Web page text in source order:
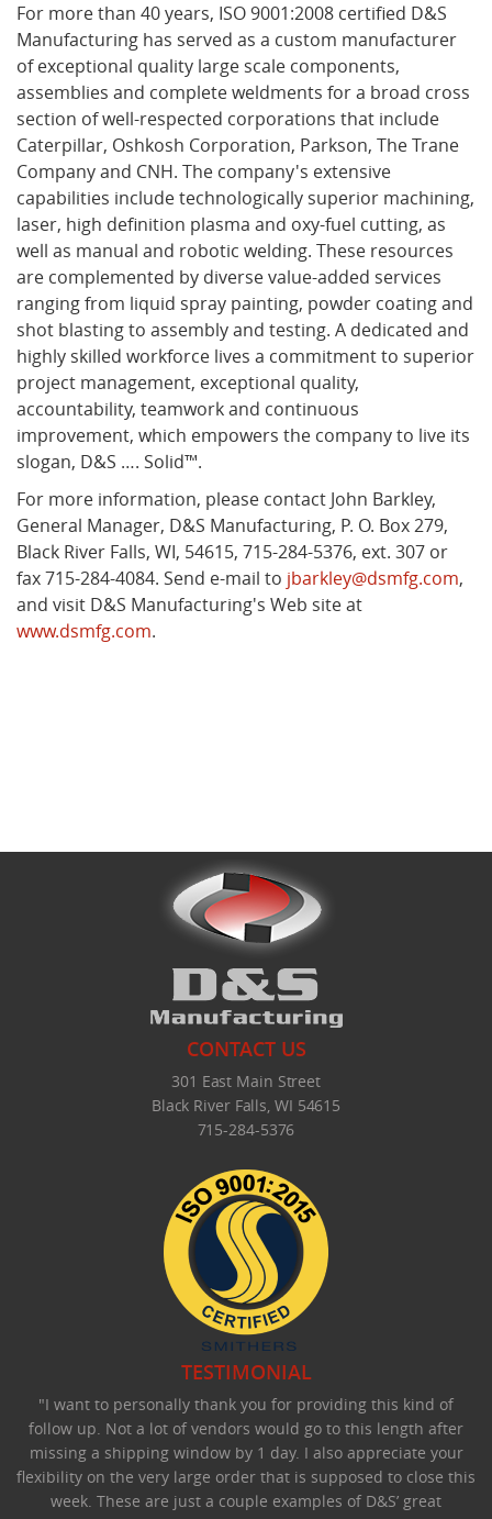
For more than 40 years, ISO 9001:2008 certified D&S
Manufacturing has served as a custom manufacturer
of exceptional quality large scale components,
assemblies and complete weldments for a broad cross
section of well-respected corporations that include
Caterpillar, Oshkosh Corporation, Parkson, The Trane
Company and CNH. The company's extensive
capabilities include technologically superior machining,
laser, high definition plasma and oxy-fuel cutting, as
well as manual and robotic welding. These resources
are complemented by diverse value-added services
ranging from liquid spray painting, powder coating and
shot blasting to assembly and testing. A dedicated and
highly skilled workforce lives a commitment to superior
project management, exceptional quality,
accountability, teamwork and continuous
improvement, which empowers the company to live its
slogan, D&S …. Solid™.
For more information, please contact John Barkley,
General Manager, D&S Manufacturing, P. O. Box 279,
Black River Falls, WI, 54615, 715-284-5376, ext. 307 or
fax 715-284-4084. Send e-mail to jbarkley@dsmfg.com,
and visit D&S Manufacturing's Web site at
www.dsmfg.com.
CONTACT US
301 East Main Street
Black River Falls, WI 54615
715-284-5376
TESTIMONIAL
"I want to personally thank you for providing this kind of
follow up. Not a lot of vendors would go to this length after
missing a shipping window by 1 day. I also appreciate your
flexibility on the very large order that is supposed to close this
week. These are just a couple examples of D&S’ great